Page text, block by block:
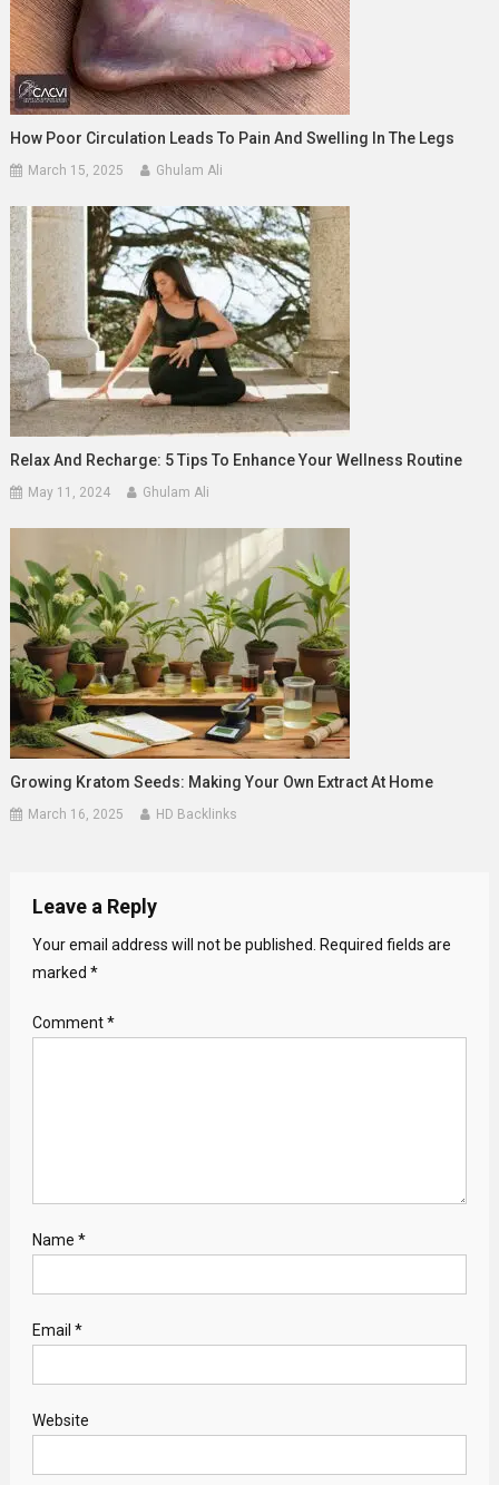
How Poor Circulation Leads To Pain And Swelling In The Legs
March 15, 2025 Ghulam Ali
Relax And Recharge: 5 Tips To Enhance Your Wellness Routine
May 11, 2024 Ghulam Ali
Growing Kratom Seeds: Making Your Own Extract At Home
March 16, 2025 HD Backlinks
Leave a Reply
Your email address will not be published. Required fields are
marked *
Comment*
Name *
Email *
Website